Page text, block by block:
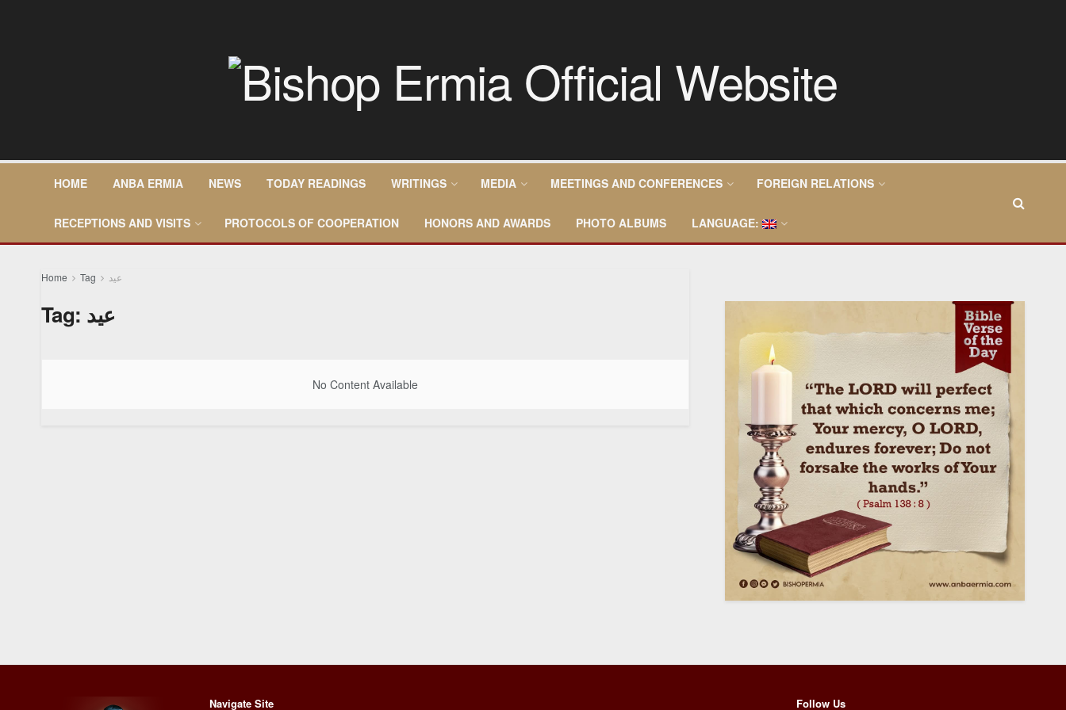
HOME ANBA ERMIA NEWS TODAY READINGS WRITINGS MEDIA MEETINGS AND CONFERENCES FOREIGN RELATIONS
RECEPTIONS AND VISITS PROTOCOLS OF COOPERATION HONORS AND AWARDS PHOTO ALBUMS LANGUAGE:
Home Tag عيد
Tag: عيد
No Content Available
Navigate Site Follow Us